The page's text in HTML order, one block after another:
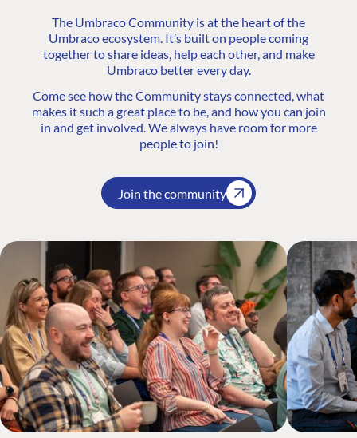
The Umbraco Community is at the heart of the
Umbraco ecosystem. It’s built on people coming
together to share ideas, help each other, and make
Umbraco better every day.
Come see how the Community stays connected, what
makes it such a great place to be, and how you can join
in and get involved. We always have room for more
people to join!
Join the community